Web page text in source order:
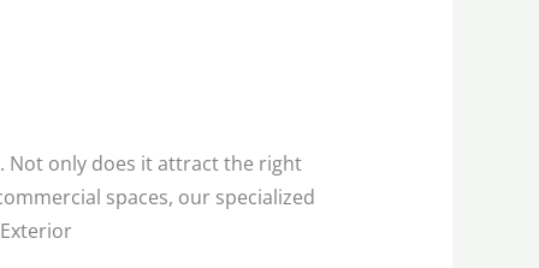
Not only does it attract the right
spaces, our specialized